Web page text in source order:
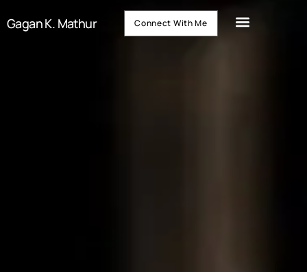
Gagan K. Mathur Connect With Me